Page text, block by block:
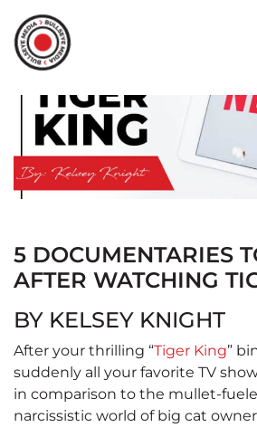
PORTFOLIO
RESULTS
CAREERS
CONTACT
5 DOCUMENTARIES
AFTER WATCHING
BY KELSEY KNIGHT
After your thrilling “Tiger King”
suddenly all your favorite TV
in comparison to the mullet-
narcissistic world of big cat